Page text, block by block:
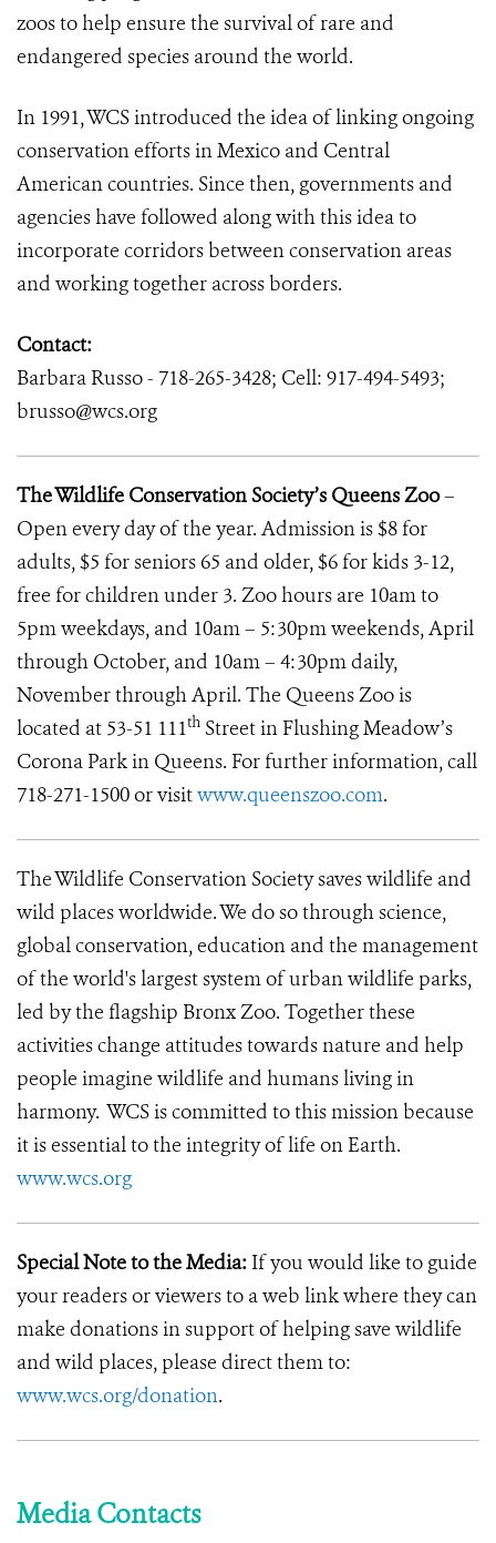
zoos to help ensure the survival of rare and
endangered species around the world.
In 1991, WCS introduced the idea of linking ongoing
conservation efforts in Mexico and Central
American countries. Since then, governments and
agencies have followed along with this idea to
incorporate corridors between conservation areas
and working together across borders.
Contact:
Barbara Russo - 718-265-3428; Cell: 917-494-5493;
brusso@wcs.org
The Wildlife Conservation Society’s Queens Zoo–
Open every day of the year. Admission is $8 for
adults, $5 for seniors 65 and older, $6 for kids 3-12,
free for children under 3. Zoo hours are 10am to
5pm weekdays, and 10am – 5:30pm weekends, April
through October, and 10am – 4:30pm daily,
November through April. The Queens Zoo is
located at 53-51 111th Street in Flushing Meadow’s
Corona Park in Queens. For further information, call
718-271-1500 or visitwww.queenszoo.com.
The Wildlife Conservation Society saves wildlife and
wild places worldwide. We do so through science,
global conservation, education and the management
of the world's largest system of urban wildlife parks,
led by the flagship Bronx Zoo. Together these
activities change attitudes towards nature and help
people imagine wildlife and humans living in
harmony. WCS is committed to this mission because
it is essential to the integrity of life on Earth.
www.wcs.org
Special Note to the Media: If you would like to guide
your readers or viewers to a web link where they can
make donations in support of helping save wildlife
and wild places, please direct them to:
www.wcs.org/donation.
Media Contacts